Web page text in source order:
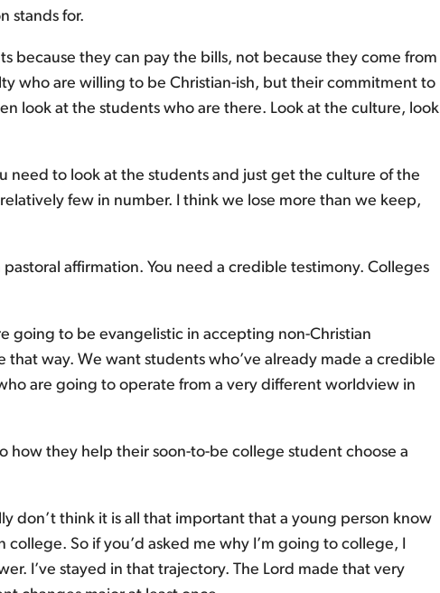
stands for.
because they can pay the bills, not because they come from
who are willing to be Christian-ish, but their commitment to
look at the students who are there. Look at the culture, look
need to look at the students and just get the culture of the
few in number. I think we lose more than we keep,
affirmation. You need a credible testimony. Colleges
going to be evangelistic in accepting non-Christian
way. We want students who’ve already made a credible
are going to operate from a very different worldview in
how they help their soon-to-be college student choose a
don’t think it is all that important that a young person know
So if you’d asked me why I’m going to college, I
I’ve stayed in that trajectory. The Lord made that very